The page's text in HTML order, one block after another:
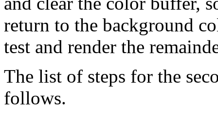
return to the background
test and render the
The list of steps for the
follows.